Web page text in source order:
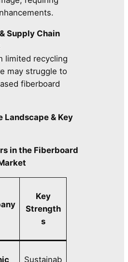
Supply Chain
limited recycling
may struggle to
fiberboard
Landscape & Key
in the Fiberboard
Key
Strength
s
Sustainab